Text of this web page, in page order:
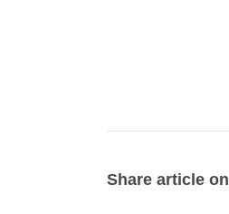
Share article on